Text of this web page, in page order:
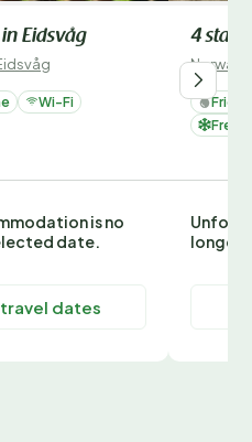
Eidsvåg
Wi-Fi
is no
date.
dates
4 star
Norway
Fridge
longer